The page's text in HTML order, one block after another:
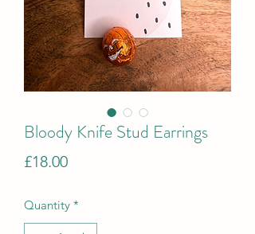
Bloody Knife Stud Earrings
£18.00Price
Quantity *